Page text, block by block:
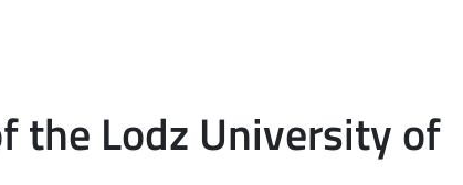
the Lodz University of